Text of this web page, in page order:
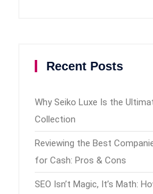
Recent Posts
Why Seiko Luxe Is the
Collection
Reviewing the Best
for Cash: Pros & Cons
SEO Isn’t Magic, It’s Math: